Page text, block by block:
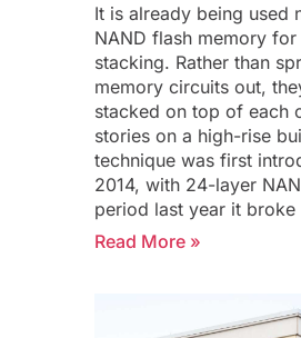
It is already being used
NAND flash memory for
stacking. Rather than
memory circuits out,
stacked on top of each
stories on a high-rise
technique was first
2014, with 24-layer
period last year it broke
Read More »